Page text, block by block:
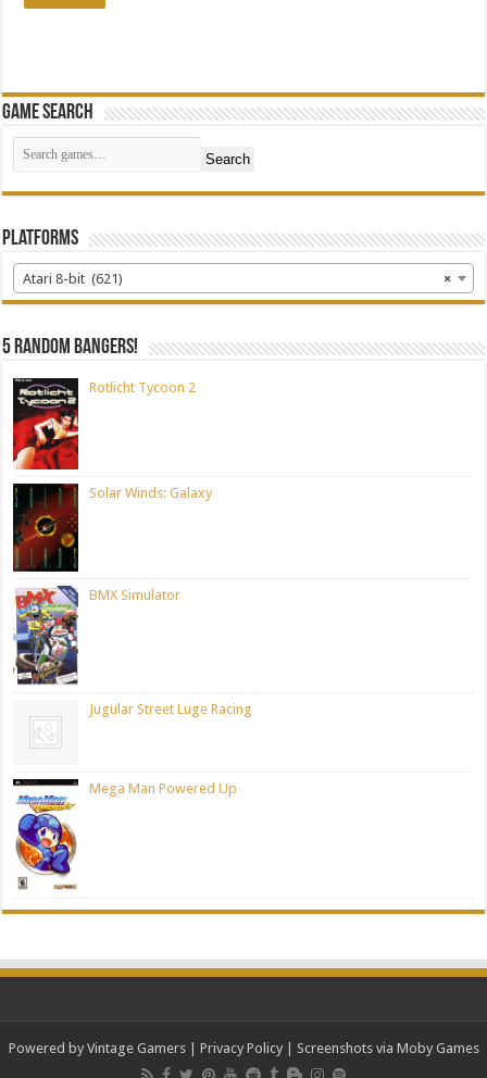
Game Search
Search
Platforms
×
Atari 8-bit (621)
5 random bangers!
Rotlicht Tycoon 2
Solar Winds: Galaxy
BMX Simulator
Jugular Street Luge Racing
Mega Man Powered Up
Powered by Vintage Gamers| Privacy Policy| Screenshots via Moby Games